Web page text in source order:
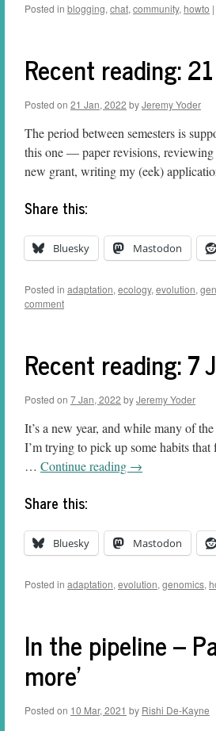
Posted in blogging, chat, community, howto |
Recent reading:
Posted on 21 Jan, 2022 byJeremy Yoder
The period between semesters is
this one — paper revisions,
new grant, writing my (eek)
Share this:
Bluesky Mastodon
Posted in adaptation, ecology, evolution,
comment
Recent reading: 7
Posted on 7 Jan, 2022 byJeremy Yoder
It’s a new year, and while many of
I’m trying to pick up some habits
… Continue reading →
Share this:
Bluesky Mastodon
Posted in adaptation, evolution, genomics,
In the pipeline –
more’
Posted on 10 Mar, 2021 by Rishi De-Kayne